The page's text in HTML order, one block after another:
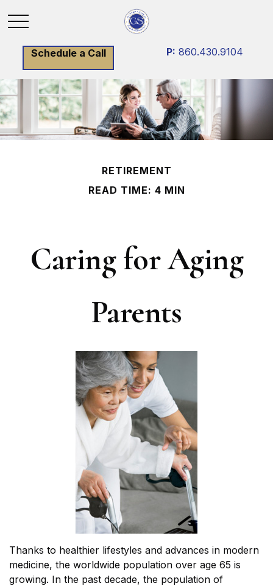
Schedule a Call P: 860.430.9104
RETIREMENT
READ TIME: 4 MIN
Caring for Aging
Parents
Thanks to healthier lifestyles and advances in modern
medicine, the worldwide population over age 65 is
growing. In the past decade, the population of